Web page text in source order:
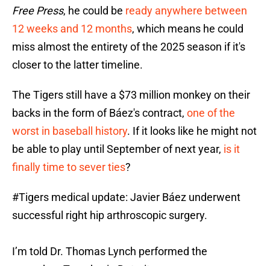
Free Press, he could be ready anywhere between
12 weeks and 12 months, which means he could
miss almost the entirety of the 2025 season if it's
closer to the latter timeline.
The Tigers still have a $73 million monkey on their
backs in the form of Báez's contract, one of the
worst in baseball history. If it looks like he might not
be able to play until September of next year, is it
finally time to sever ties?
#Tigers medical update: Javier Báez underwent
successful right hip arthroscopic surgery.
I’m told Dr. Thomas Lynch performed the